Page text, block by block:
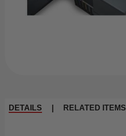
DETAILS RELATED ITEMS